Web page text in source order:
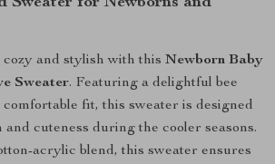
and stylish with this Newborn Baby
Sweater. Featuring a delightful bee
comfortable fit, this sweater is designed
cuteness during the cooler seasons.
acrylic blend, this sweater ensures